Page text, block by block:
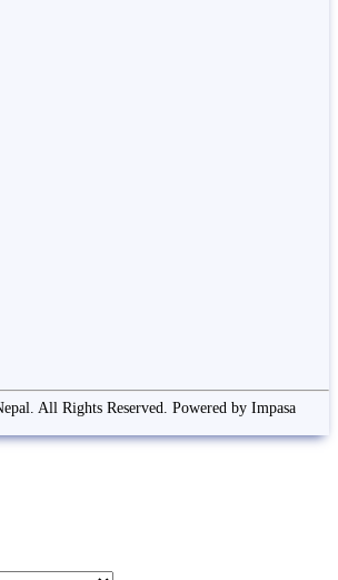
All Rights Reserved. Powered by Impasa